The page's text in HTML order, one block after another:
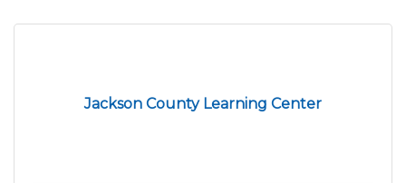
Jackson County Learning Center